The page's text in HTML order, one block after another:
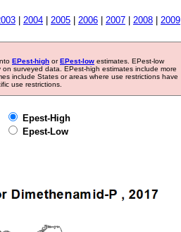
2004 2005 2006 2007 2008 2009
EPest-high orEPest-low estimates. EPest-low
surveyed data. EPest-high estimates include more
include States or areas where use restrictions have
use restrictions.
2019
Epest-High
Epest-Low